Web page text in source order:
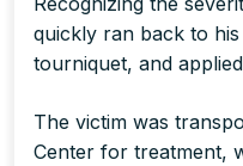
quickly ran back to
tourniquet, and
The victim was
Center for treatment,